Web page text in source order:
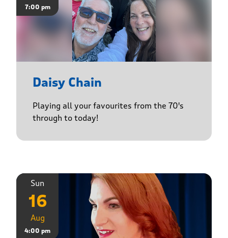
7:00 pm
Daisy Chain
Playing all your favourites from the 70's
through to today!
Sun
16
Aug
4:00 pm